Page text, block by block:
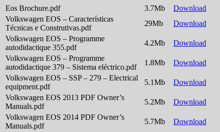
Eos Brochure.pdf
3.7Mb
Download
Volkswagen EOS – Características
Técnicas e Construtivas.pdf
29Mb
Download
Volkswagen EOS – Programme
autodidactique 355.pdf
4.2Mb
Download
Volkswagen EOS – Programme
autodidactique 379 – Sistema eléctrico.pdf
1.8Mb
Download
Volkswagen EOS – SSP – 279 – Electrical
equipment.pdf
5.1Mb
Download
Volkswagen EOS 2013 PDF Owner’s
Manuals.pdf
5.2Mb
Download
Volkswagen EOS 2014 PDF Owner’s
Manuals.pdf
5.7Mb
Download